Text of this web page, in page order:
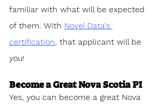
familiar with what will be expected
of them. With Novel Data's
certification, that applicant will be
you!
Become a Great Nova Scotia PI
Yes, you can become a great Nova